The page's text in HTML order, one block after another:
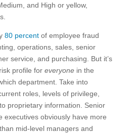
and High or yellow,
80 percentof employee fraud
operations, sales, senior
service, and purchasing. But it’s
profile for everyonein the
department. Take into
roles, levels of privilege,
proprietary information. Senior
executives obviously have more
mid-level managers and